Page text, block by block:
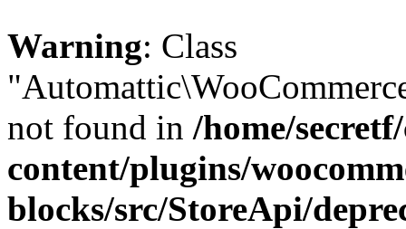
Warning: Class
not found in /home/
content/plugins/
blocks/src/StoreApi/